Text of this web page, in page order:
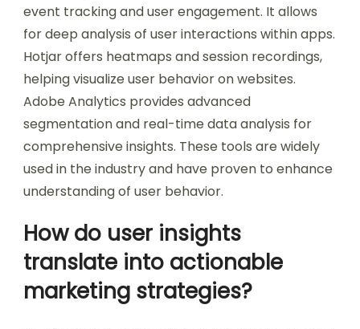
event tracking and user engagement. It allows
for deep analysis of user interactions within apps.
Hotjar offers heatmaps and session recordings,
helping visualize user behavior on websites.
Adobe Analytics provides advanced
segmentation and real-time data analysis for
comprehensive insights. These tools are widely
used in the industry and have proven to enhance
understanding of user behavior.
How do user insights
translate into actionable
marketing strategies?